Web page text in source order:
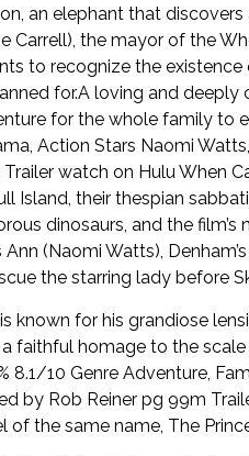
an elephant that
Carrell), the mayor of the
to recognize the
for.A loving and deeply
for the whole family to
Action Stars Naomi
watch on Hulu When
Island, their thespian
dinosaurs, and the
(Naomi Watts),
the starring lady before
known for his grandiose
faithful homage to the
8.1/10 Genre Adventure,
by Rob Reiner pg 99m
of the same name, The